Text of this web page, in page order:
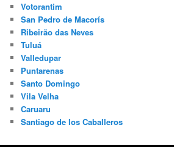
Votorantim
San Pedro de Macorís
Ribeirão das Neves
Tuluá
Valledupar
Puntarenas
Santo Domingo
Vila Velha
Caruaru
Santiago de los Caballeros